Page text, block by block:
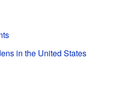
in the United States